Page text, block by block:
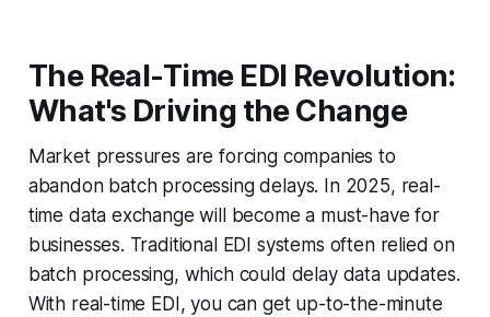
The Real-Time EDI Revolution:
What's Driving the Change
Market pressures are forcing companies to
abandon batch processing delays. In 2025, real-
time data exchange will become a must-have for
businesses. Traditional EDI systems often relied on
batch processing, which could delay data updates.
With real-time EDI, you can get up-to-the-minute